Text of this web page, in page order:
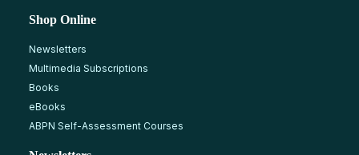
Shop Online
Newsletters
Multimedia Subscriptions
Books
eBooks
ABPN Self-Assessment Courses